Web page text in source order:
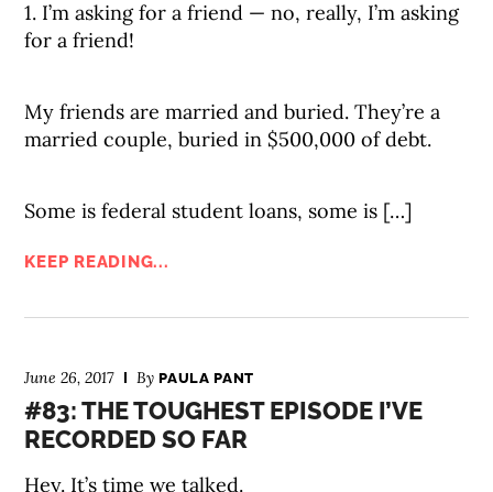
1. I’m asking for a friend — no, really, I’m asking
for a friend!
My friends are married and buried. They’re a
married couple, buried in $500,000 of debt.
Some is federal student loans, some is […]
KEEP READING...
June 26, 2017 ByPAULA PANT
#83: THE TOUGHEST EPISODE I’VE
RECORDED SO FAR
Hey. It’s time we talked.